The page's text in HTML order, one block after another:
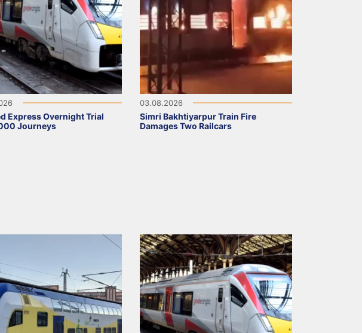
Express Overnight Trial
Journeys
03.08.2026
Simri Bakhtiyarpur Train Fire
Damages Two Railcars